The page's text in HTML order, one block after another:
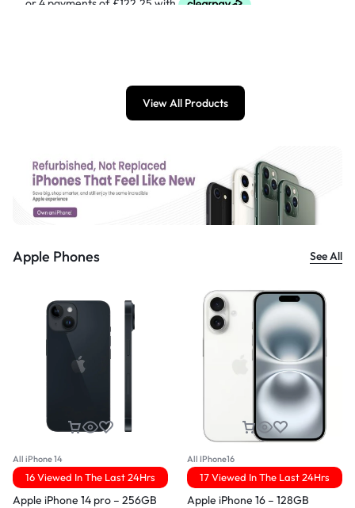
View All Products
Apple Phones See All
All iPhone 14
16 Viewed In The Last 24Hrs
Apple iPhone 14 pro – 256GB
All IPhone16
17 Viewed In The Last 24Hrs
Apple iPhone 16 – 128GB